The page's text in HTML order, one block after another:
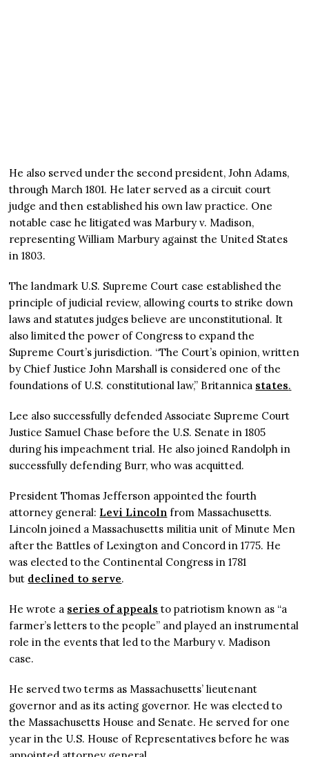
He also served under the second president, John Adams,
through March 1801. He later served as a circuit court
judge and then established his own law practice. One
notable case he litigated was Marbury v. Madison,
representing William Marbury against the United States
in 1803.
The landmark U.S. Supreme Court case established the
principle of judicial review, allowing courts to strike down
laws and statutes judges believe are unconstitutional. It
also limited the power of Congress to expand the
Supreme Court’s jurisdiction. “The Court’s opinion, written
by Chief Justice John Marshall is considered one of the
foundations of U.S. constitutional law,” Britannica states.
Lee also successfully defended Associate Supreme Court
Justice Samuel Chase before the U.S. Senate in 1805
during his impeachment trial. He also joined Randolph in
successfully defending Burr, who was acquitted.
President Thomas Jefferson appointed the fourth
attorney general: Levi Lincoln from Massachusetts.
Lincoln joined a Massachusetts militia unit of Minute Men
after the Battles of Lexington and Concord in 1775. He
was elected to the Continental Congress in 1781
but declined to serve.
He wrote a series of appeals to patriotism known as “a
farmer’s letters to the people” and played an instrumental
role in the events that led to the Marbury v. Madison
case.
He served two terms as Massachusetts’ lieutenant
governor and as its acting governor. He was elected to
the Massachusetts House and Senate. He served for one
year in the U.S. House of Representatives before he was